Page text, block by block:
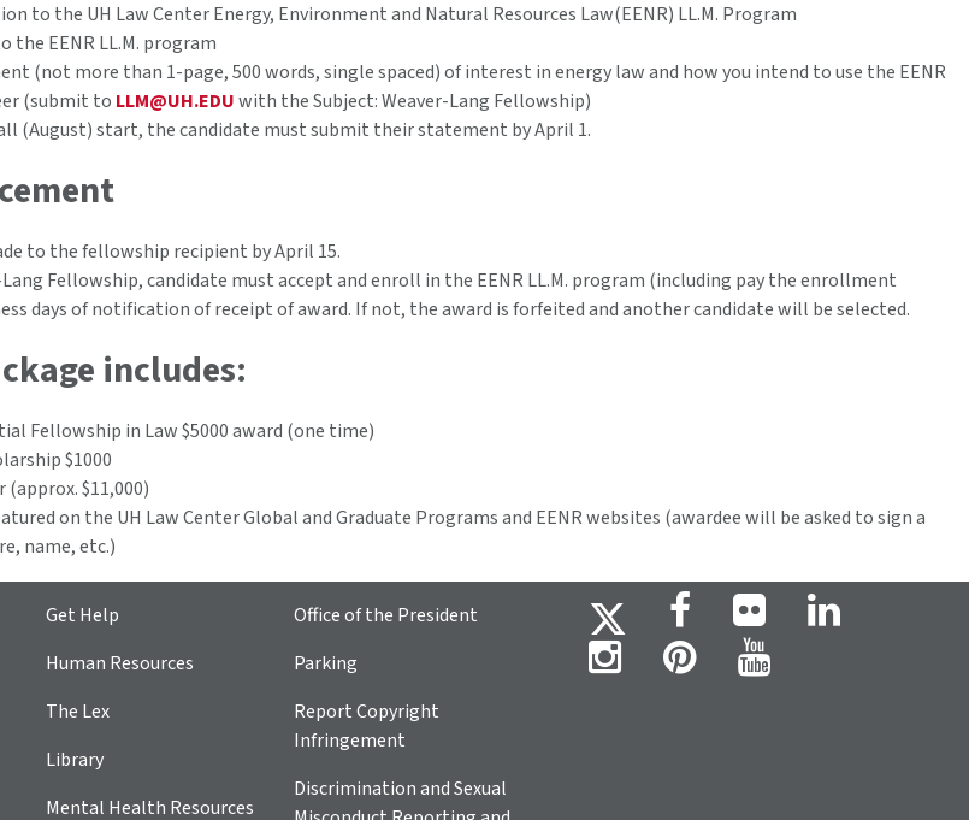
to the UH Law Center Energy, Environment and Natural Resources Law(EENR) LL.M. Program
the EENR LL.M. program
(not more than 1-page, 500 words, single spaced) of interest in energy law and how you intend to use the EENR
(submit to LLM@UH.EDUwith the Subject: Weaver-Lang Fellowship)
(August) start, the candidate must submit their statement by April 1.
to the fellowship recipient by April 15.
Fellowship, candidate must accept and enroll in the EENR LL.M. program (including pay the enrollment
days of notification of receipt of award. If not, the award is forfeited and another candidate will be selected.
includes:
Fellowship in Law $5000 award (one time)
$1000
$11,000)
on the UH Law Center Global and Graduate Programs and EENR websites (awardee will be asked to sign a
name, etc.)
Get Help
Human Resources
The Lex
Library
Mental Health Resources
Office of the President
Parking
Report Copyright
Infringement
Discrimination and Sexual